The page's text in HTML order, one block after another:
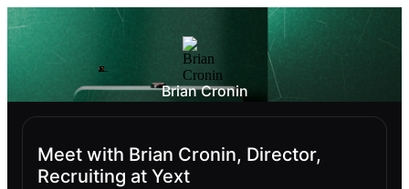
Brian Cronin
Meet with Brian Cronin, Director,
Recruiting at Yext